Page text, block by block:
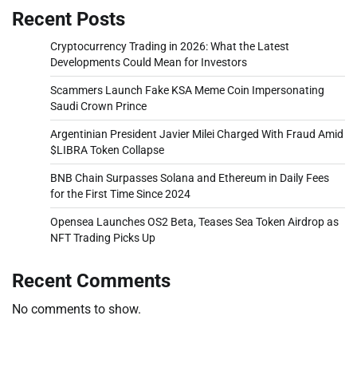
Recent Posts
Cryptocurrency Trading in 2026: What the Latest
Developments Could Mean for Investors
Scammers Launch Fake KSA Meme Coin Impersonating
Saudi Crown Prince
Argentinian President Javier Milei Charged With Fraud Amid
$LIBRA Token Collapse
BNB Chain Surpasses Solana and Ethereum in Daily Fees
for the First Time Since 2024
Opensea Launches OS2 Beta, Teases Sea Token Airdrop as
NFT Trading Picks Up
Recent Comments
No comments to show.